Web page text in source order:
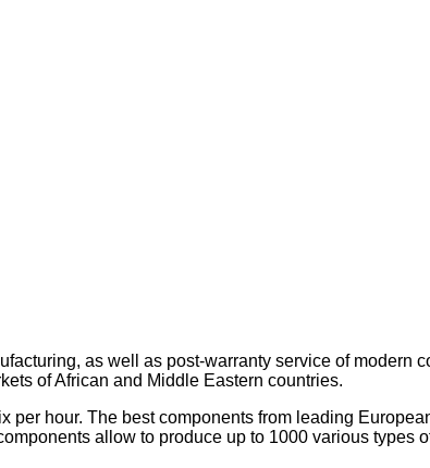
as well as post-warranty service of modern
of African and Middle Eastern countries.
hour. The best components from leading
allow to produce up to 1000 various types